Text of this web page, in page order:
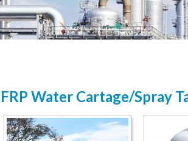
FRP Water Cartage/Spray